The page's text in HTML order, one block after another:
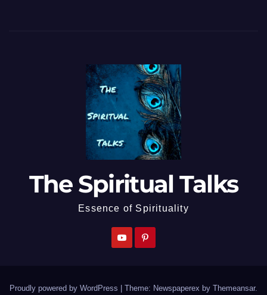
The Spiritual Talks
Essence of Spirituality
Proudly powered by WordPress Theme: Newspaperex by Themeansar.